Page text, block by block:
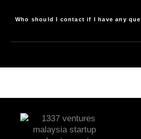
Who should I contact if I have any